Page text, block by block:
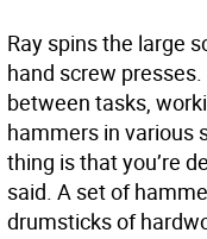
Ray spins the large
hand screw
between tasks,
hammers in various
thing is that you’re
said. A set of
drumsticks of